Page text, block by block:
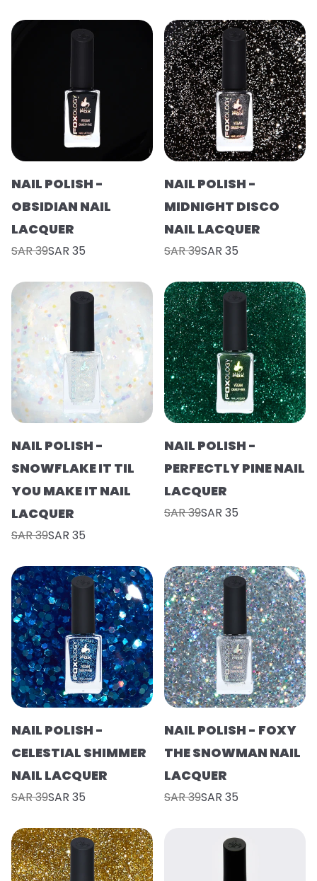
NAIL POLISH -
OBSIDIAN NAIL
LACQUER
SAR 39SAR 35
NAIL POLISH -
MIDNIGHT DISCO
NAIL LACQUER
SAR 39SAR 35
NAIL POLISH -
SNOWFLAKE IT TIL
YOU MAKE IT NAIL
LACQUER
SAR 39SAR 35
NAIL POLISH -
PERFECTLY PINE NAIL
LACQUER
SAR 39SAR 35
NAIL POLISH -
CELESTIAL SHIMMER
NAIL LACQUER
SAR 39SAR 35
NAIL POLISH - FOXY
THE SNOWMAN NAIL
LACQUER
SAR 39SAR 35